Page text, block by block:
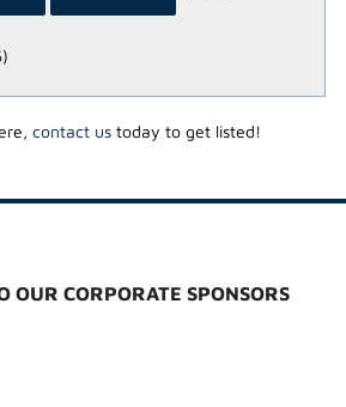
)
contact ustoday to get listed!
OUR CORPORATE SPONSORS